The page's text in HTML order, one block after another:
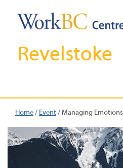
Revelstoke
Home/ Event/ Managing Emotions